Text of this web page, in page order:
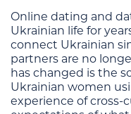
Online dating and
Ukrainian life for
connect Ukrainian
partners are no
has changed is the
Ukrainian women
experience of cross-